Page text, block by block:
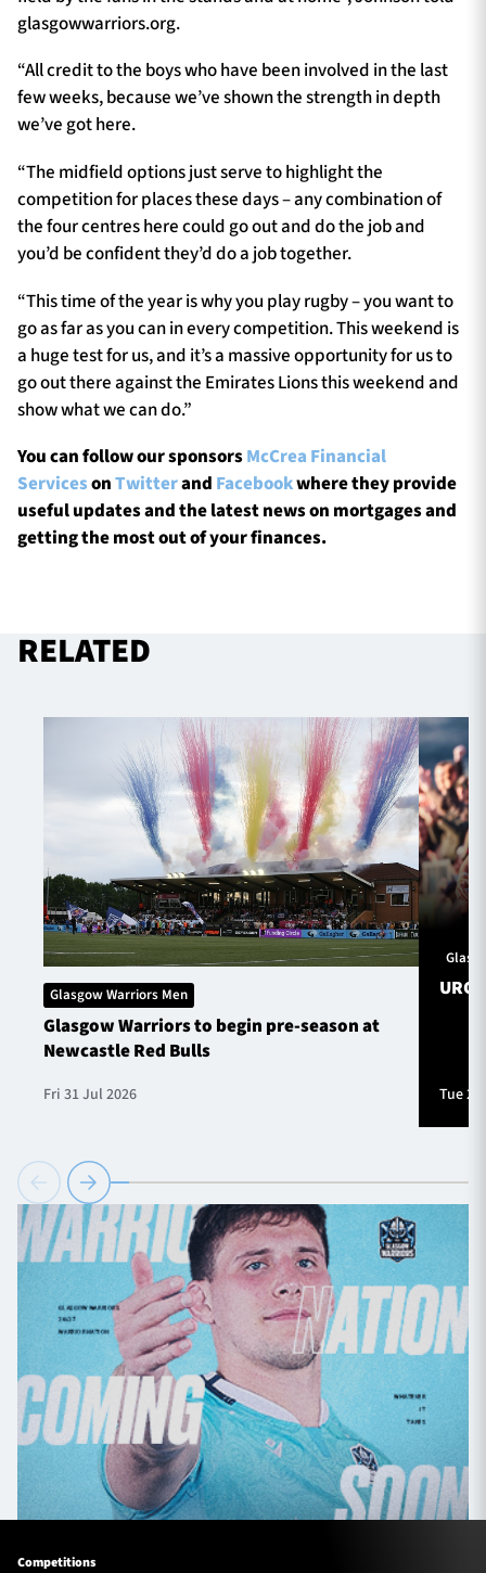
glasgowwarriors.org.
“All credit to the boys who have been involved in the last
few weeks, because we’ve shown the strength in depth
we’ve got here.
“The midfield options just serve to highlight the
competition for places these days – any combination of
the four centres here could go out and do the job and
you’d be confident they’d do a job together.
“This time of the year is why you play rugby – you want to
go as far as you can in every competition. This weekend is
a huge test for us, and it’s a massive opportunity for us to
go out there against the Emirates Lions this weekend and
show what we can do.”
You can follow our sponsorsMcCrea Financial
ServicesonTwitterand Facebookwhere they provide
useful updates and the latest news on mortgages and
getting the most out of your finances.
RELATED
Glasgow Warriors Men
Glasgow Warriors to begin pre-season at
Newcastle Red Bulls
Fri 31 Jul 2026
URC
Tue
Competitions